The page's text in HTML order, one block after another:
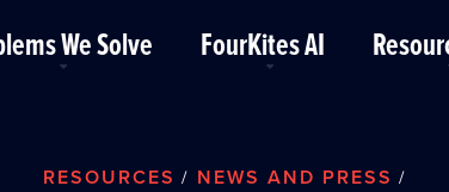
We Solve FourKites AI
RESOURCES / NEWS AND PRESS /